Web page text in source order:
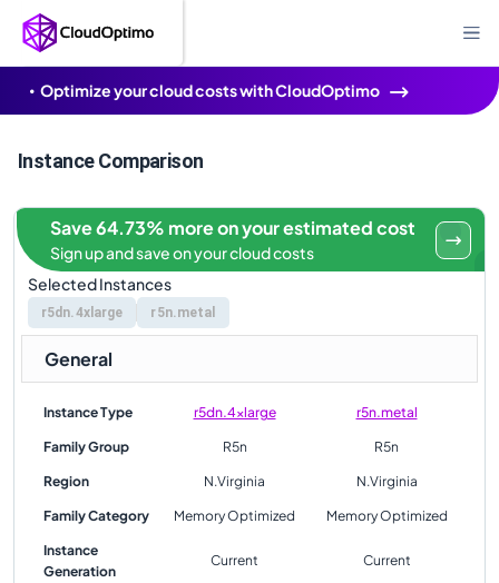
Optimize your cloud costs with CloudOptimo
Instance Comparison
Selected Instances
r5dn.4xlarge r5n.metal
Save 64.73% more on your estimated cost
Sign up and save on your cloud costs
General
Instance Type r5dn.4xlarge r5n.metal
Family Group R5n R5n
Region N.Virginia N.Virginia
Family Category Memory Optimized Memory Optimized
Instance
Generation
Current Current